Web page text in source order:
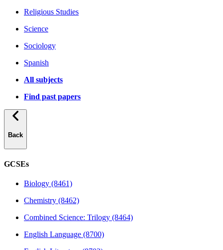
Religious Studies
Science
Sociology
Spanish
All subjects
Find past papers
Back
GCSEs
Biology (8461)
Chemistry (8462)
Combined Science: Trilogy (8464)
English Language (8700)